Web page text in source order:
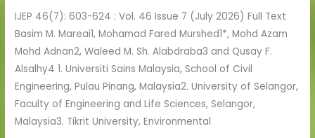
IJEP 46(7): 603-624 : Vol. 46 Issue 7 (July 2026) Full Text
Basim M. Mareai1, Mohamad Fared Murshed1*, Mohd Azam
Mohd Adnan2, Waleed M. Sh. Alabdraba3 and Qusay F.
Alsalhy4 1. Universiti Sains Malaysia, School of Civil
Engineering, Pulau Pinang, Malaysia2. University of Selangor,
Faculty of Engineering and Life Sciences, Selangor,
Malaysia3. Tikrit University, Environmental